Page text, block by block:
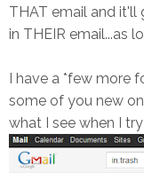
THAT email and
in THEIR email...as
I have a *few more
some of you new
what I see when I